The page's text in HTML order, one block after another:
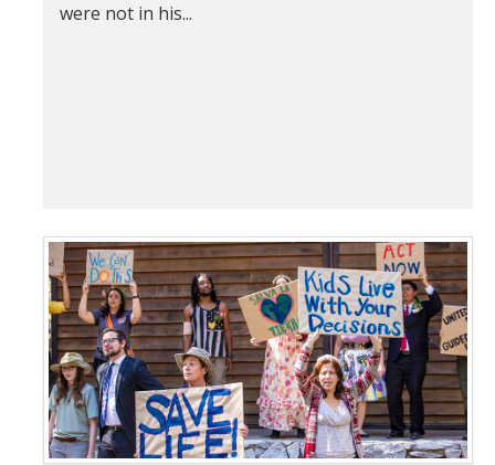
were not in his...